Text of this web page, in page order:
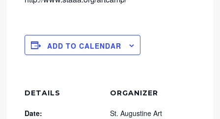
ADD TO CALENDAR
DETAILS
Date:
ORGANIZER
St. Augustine Art